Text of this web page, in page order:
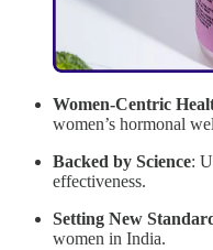
Women-Centric
women’s hormonal
Backed by Science:
effectiveness.
Setting New
women in India.